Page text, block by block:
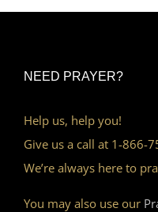
NEED PRAYER?
Help us, help you!
Give us a call at 1-866-
We’re always here to
You may also use our